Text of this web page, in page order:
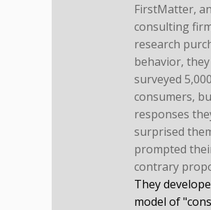
FirstMatter,
consulting
research
behavior, they
surveyed 5,000
consumers,
responses
surprised
prompted
contrary
They
model of